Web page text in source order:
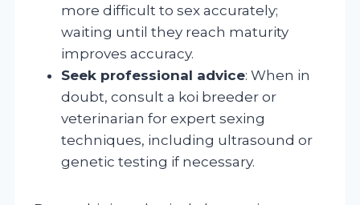
more difficult to sex accurately;
waiting until they reach maturity
improves accuracy.
Seek professional advice: When in
doubt, consult a koi breeder or
veterinarian for expert sexing
techniques, including ultrasound or
genetic testing if necessary.